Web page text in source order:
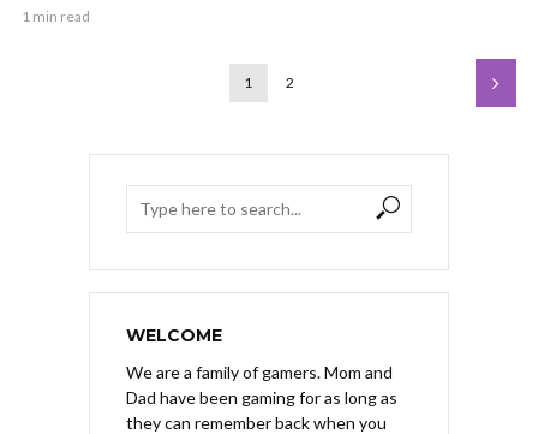
1 min read
1 2
WELCOME
We are a family of gamers. Mom and
Dad have been gaming for as long as
they can remember back when you